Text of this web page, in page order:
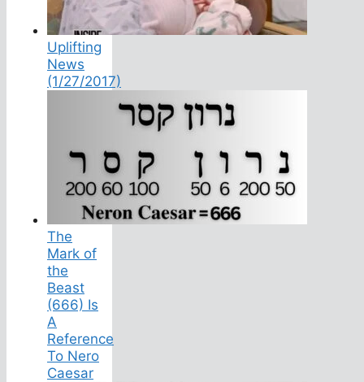
Uplifting
News
(1/27/2017)
The
Mark of
the
Beast
(666) Is
A
Reference
To Nero
Caesar